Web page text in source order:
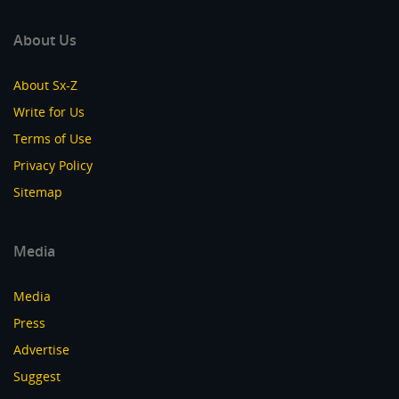
About Us
About Sx-Z
Write for Us
Terms of Use
Privacy Policy
Sitemap
Media
Media
Press
Advertise
Suggest